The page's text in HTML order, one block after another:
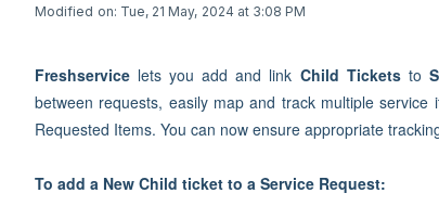
Modified on: Tue, 21 May, 2024 at 3:08 PM
Freshservice lets you add and link Child Ticketsto
between requests, easily map and track multiple
Requested Items. You can now ensure appropriate
To add a New Child ticket to a Service Request: